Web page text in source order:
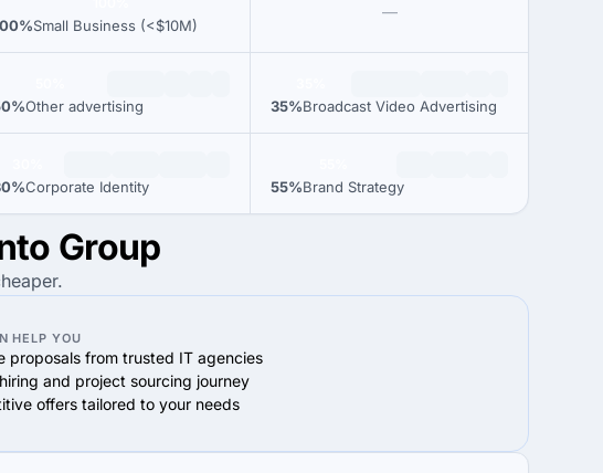
Small Business (<$10M)
—
Other advertising 35%Broadcast Video Advertising
Corporate Identity 55%Brand Strategy
Group
HELP YOU
proposals from trusted IT agencies
and project sourcing journey
offers tailored to your needs